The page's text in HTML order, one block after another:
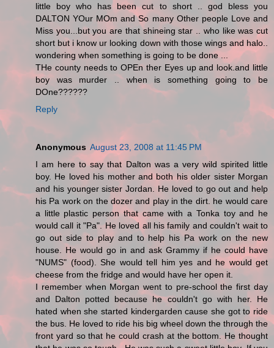
little boy who has been cut to short .. god bless you
DALTON YOur MOm and So many Other people Love and
Miss you...but you are that shineing star .. who like was cut
short but i know ur looking down with those wings and halo..
wondering when something is going to be done ...
THe county needs to OPEn ther Eyes up and look.and little
boy was murder .. when is something going to be
DOne??????
Reply
Anonymous August 23, 2008 at 11:45 PM
I am here to say that Dalton was a very wild spirited little
boy. He loved his mother and both his older sister Morgan
and his younger sister Jordan. He loved to go out and help
his Pa work on the dozer and play in the dirt. he would care
a little plastic person that came with a Tonka toy and he
would call it "Pa". He loved all his family and couldn't wait to
go out side to play and to help his Pa work on the new
house. He would go in and ask Grammy if he could have
"NUMS" (food). She would tell him yes and he would get
cheese from the fridge and would have her open it.
I remember when Morgan went to pre-school the first day
and Dalton potted because he couldn't go with her. He
hated when she started kindergarden cause she got to ride
the bus. He loved to ride his big wheel down the through the
front yard so that he could crash at the bottom. He thought